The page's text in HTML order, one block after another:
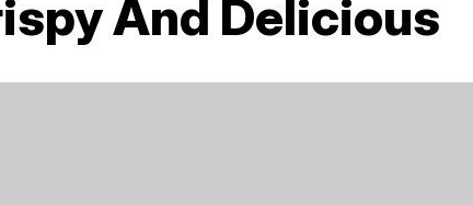
And Delicious